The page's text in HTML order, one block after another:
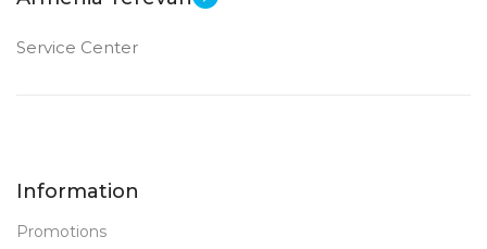
Service Center
Information
Promotions